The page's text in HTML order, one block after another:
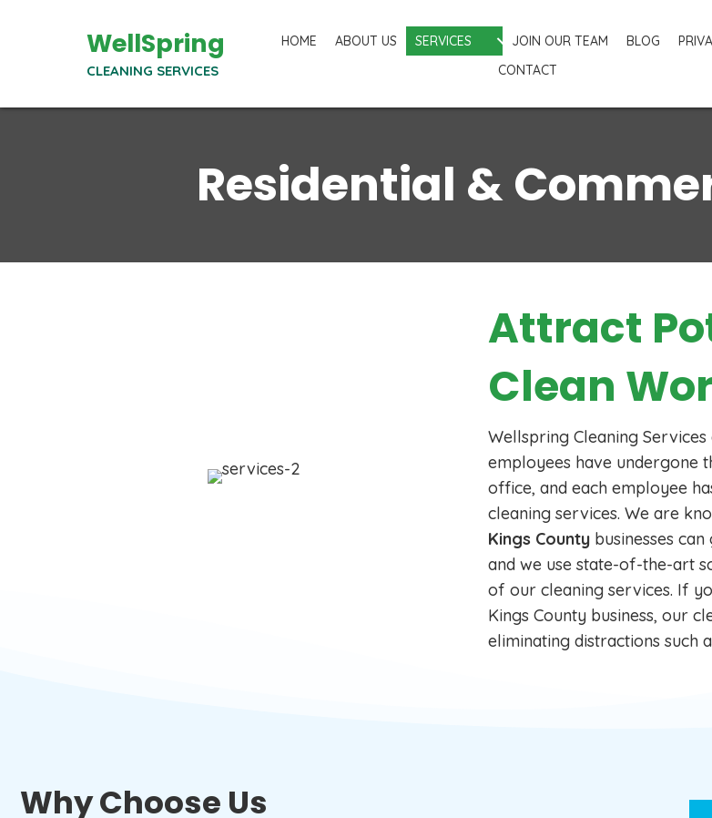
WellSpring
CLEANING SERVICES
HOME ABOUT US SERVICES JOIN OUR TEAM BLOG
CONTACT
Residential &
Attract
Clean
Wellspring Cleaning
employees have undergone
office, and each employee
cleaning services. We are
Kings Countybusinesses
and we use state-of-the-art
of our cleaning services. If
Kings County business, our
eliminating distractions such
Why Choose Us